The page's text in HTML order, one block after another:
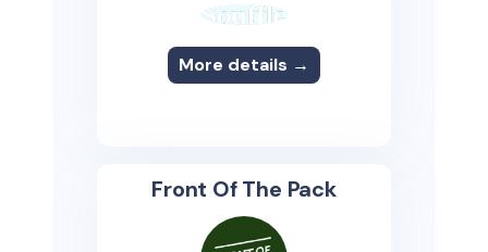
More details →
Front Of The Pack